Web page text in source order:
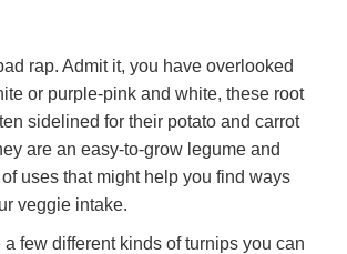
rap. Admit it, you have overlooked
or purple-pink and white, these root
sidelined for their potato and carrot
are an easy-to-grow legume and
uses that might help you find ways
veggie intake.
a few different kinds of turnips you can